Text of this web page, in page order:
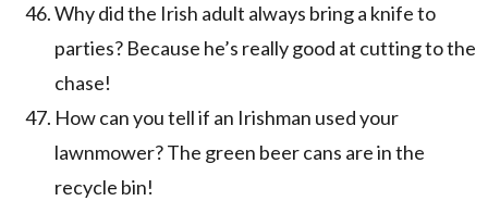
Why did the Irish adult always bring a knife to
parties? Because he’s really good at cutting to the
chase!
How can you tell if an Irishman used your
lawnmower? The green beer cans are in the
recycle bin!